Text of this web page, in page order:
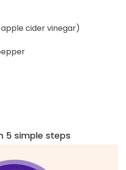
cider vinegar)
5 simple steps